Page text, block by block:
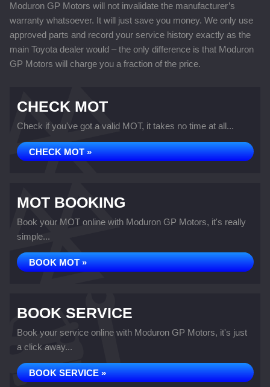
Moduron GP Motors will not invalidate the manufacturer’s
warranty whatsoever. It will just save you money. We only use
approved parts and record your service history exactly as the
main Toyota dealer would – the only difference is that Moduron
GP Motors will charge you a fraction of the price.
CHECK MOT
Check if you've got a valid MOT, it takes no time at all...
CHECK MOT »
MOT BOOKING
Book your MOT online with Moduron GP Motors, it's really
simple...
BOOK MOT »
BOOK SERVICE
Book your service online with Moduron GP Motors, it's just
a click away...
BOOK SERVICE »